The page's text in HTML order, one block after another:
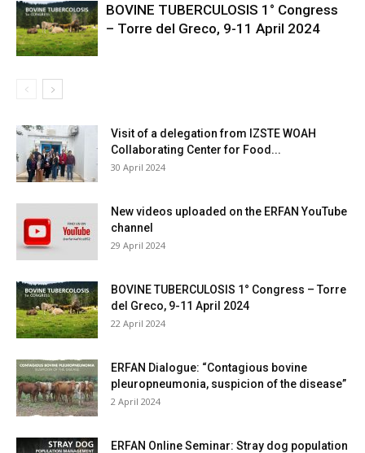
BOVINE TUBERCULOSIS 1° Congress
– Torre del Greco, 9-11 April 2024
Visit of a delegation from IZSTE WOAH
Collaborating Center for Food...
30 April 2024
New videos uploaded on the ERFAN YouTube
channel
29 April 2024
BOVINE TUBERCULOSIS 1° Congress – Torre
del Greco, 9-11 April 2024
22 April 2024
ERFAN Dialogue: “Contagious bovine
pleuropneumonia, suspicion of the disease”
2 April 2024
ERFAN Online Seminar: Stray dog population